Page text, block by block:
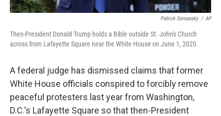
Patrick Semansky / AP
Then-President Donald Trump holds a Bible outside St. John's Church
across from Lafayette Square near the White House on June 1, 2020.
A federal judge has dismissed claims that former
White House officials conspired to forcibly remove
peaceful protesters last year from Washington,
D.C.'s Lafayette Square so that then-President